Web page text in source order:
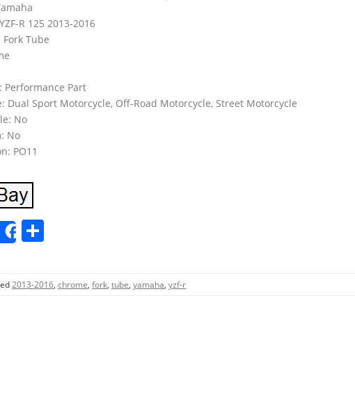
R 125 2013-2016
Tube
Performance Part
Dual Sport Motorcycle, Off-Road Motorcycle, Street Motorcycle
No
No
PO11
Share
ar
e
2013-2016, chrome, fork, tube, yamaha, yzf-r